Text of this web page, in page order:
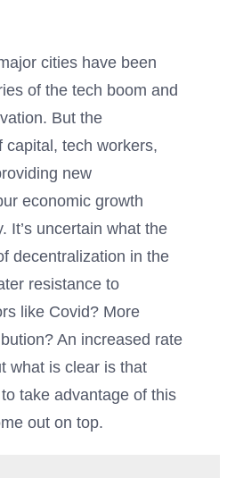
cities have been
of the tech boom and
But the
capital, tech workers,
new
economic growth
It’s uncertain what the
decentralization in the
resistance to
like Covid? More
An increased rate
what is clear is that
take advantage of this
out on top.